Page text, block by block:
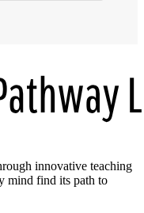
innovative teaching
mind find its path to